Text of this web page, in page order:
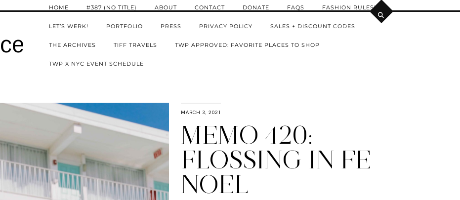
HOME #387 (NO TITLE) ABOUT CONTACT DONATE FAQS FASHION RULES!
LET’S WERK! PORTFOLIO PRESS PRIVACY POLICY SALES + DISCOUNT CODES
THE ARCHIVES TIFF TRAVELS TWP APPROVED: FAVORITE PLACES TO SHOP
TWP X NYC EVENT SCHEDULE
MARCH 3, 2021
MEMO 420:
FLOSSING IN FE
NOEL